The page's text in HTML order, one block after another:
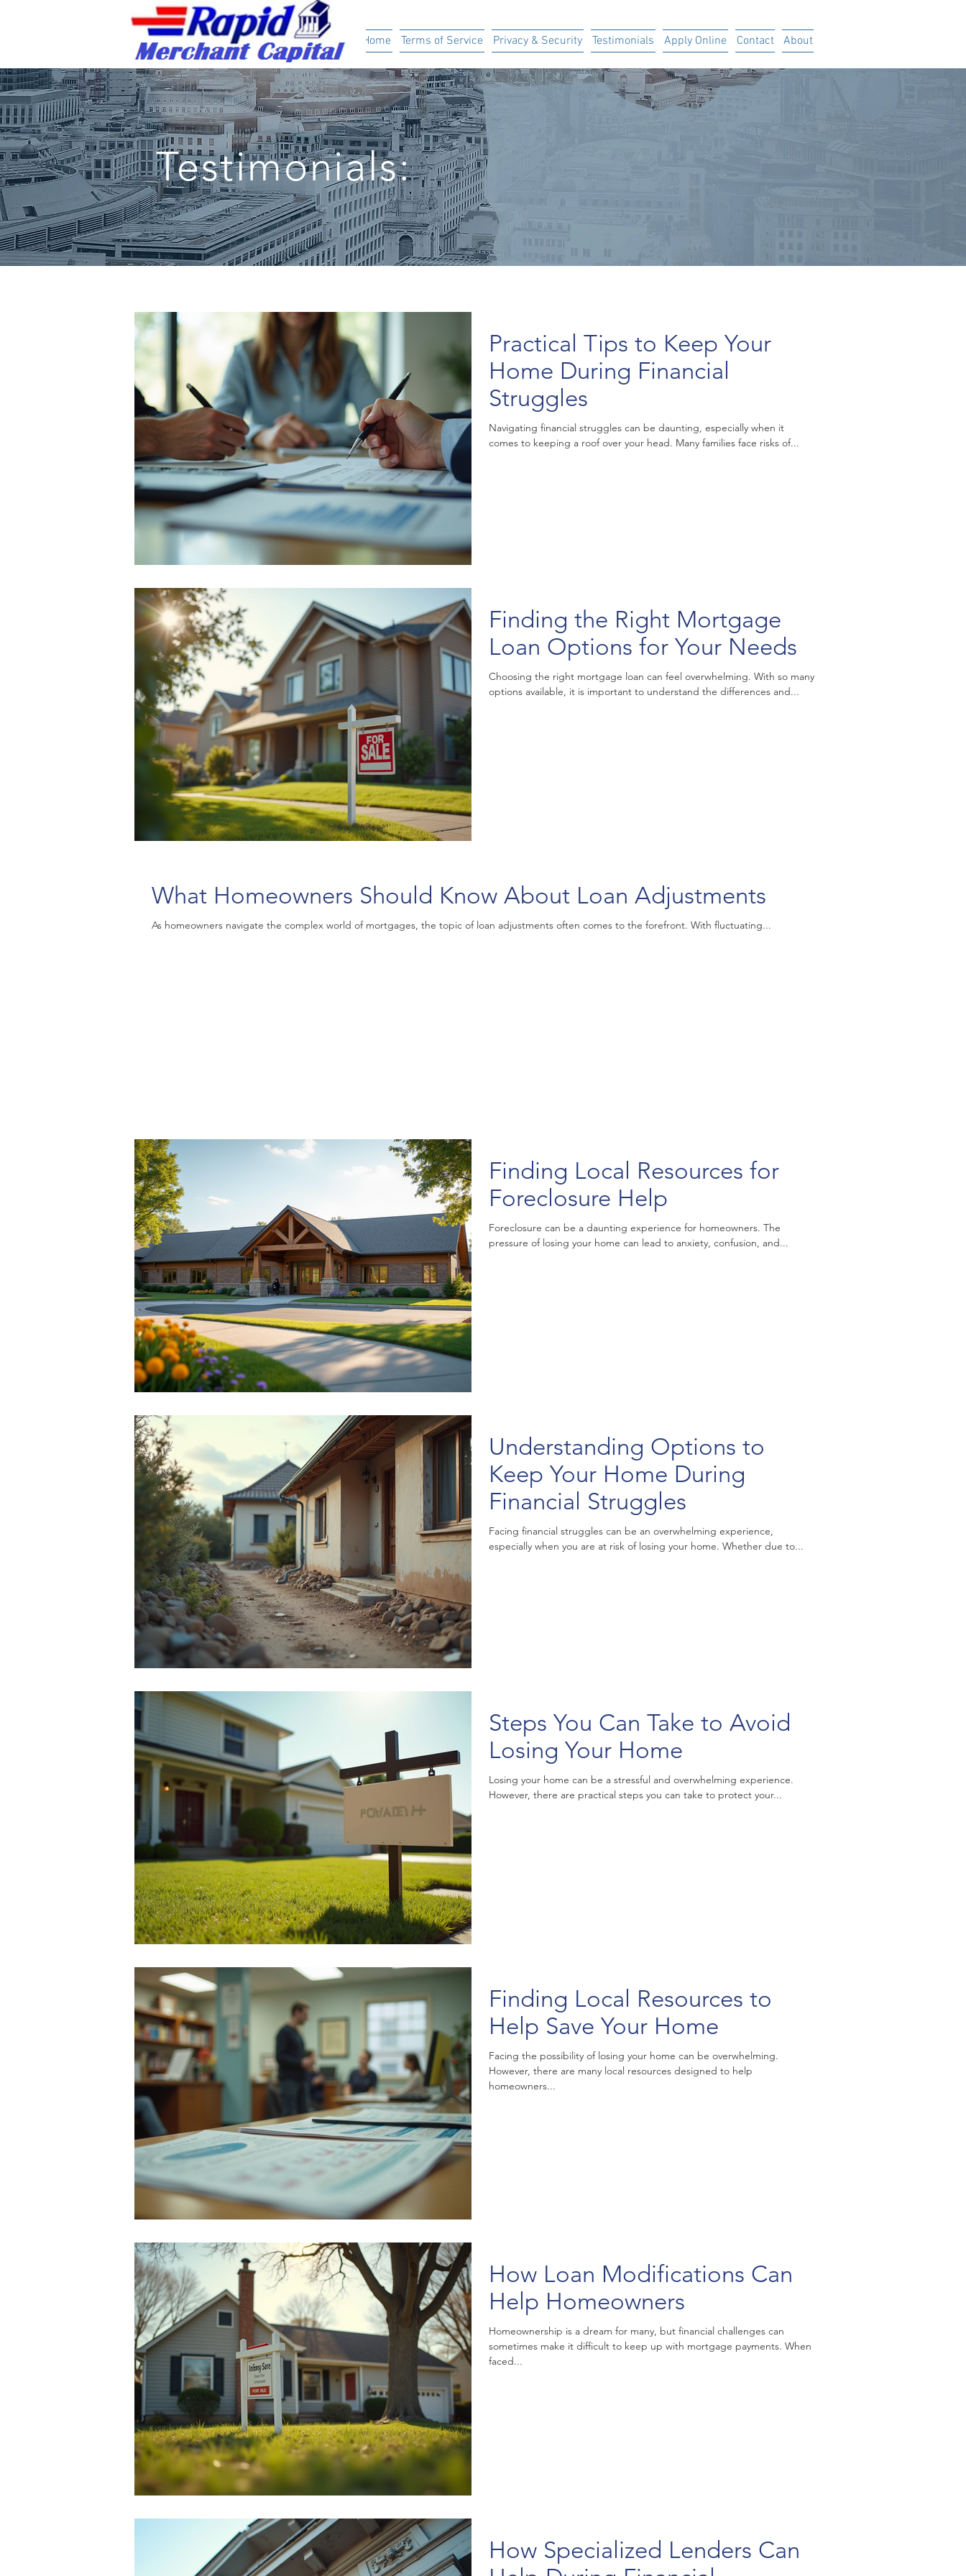
Rapid Merchant Capital
/
Home
Terms of Service Privacy & Security Testimonials Apply Online Contact About
Testimonials:
Practical Tips to Keep Your
Home During Financial
Struggles
Navigating financial struggles can be daunting, especially when it
comes to keeping a roof over your head. Many families face risks of...
Finding the Right Mortgage
Loan Options for Your Needs
Choosing the right mortgage loan can feel overwhelming. With so many
options available, it is important to understand the differences and...
What Homeowners Should Know About Loan Adjustments
As homeowners navigate the complex world of mortgages, the topic of loan adjustments often comes to the forefront. With fluctuating...
Finding Local Resources for
Foreclosure Help
Foreclosure can be a daunting experience for homeowners. The
pressure of losing your home can lead to anxiety, confusion, and...
Understanding Options to
Keep Your Home During
Financial Struggles
Facing financial struggles can be an overwhelming experience,
especially when you are at risk of losing your home. Whether due to...
Steps You Can Take to Avoid
Losing Your Home
Losing your home can be a stressful and overwhelming experience.
However, there are practical steps you can take to protect your...
Finding Local Resources to
Help Save Your Home
Facing the possibility of losing your home can be overwhelming.
However, there are many local resources designed to help
homeowners...
How Loan Modifications Can
Help Homeowners
Homeownership is a dream for many, but financial challenges can
sometimes make it difficult to keep up with mortgage payments. When
faced...
How Specialized Lenders Can